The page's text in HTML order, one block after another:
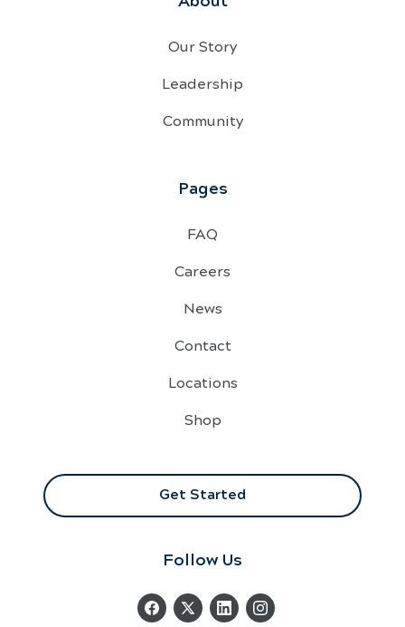
Our Story
Leadership
Community
Pages
FAQ
Careers
News
Contact
Locations
Shop
Get Started
Follow Us